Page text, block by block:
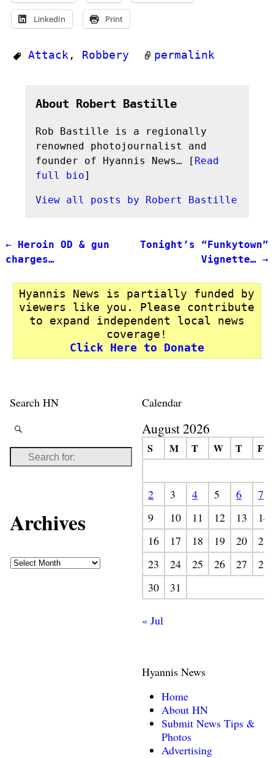
LinkedIn Print
Attack, Robbery permalink
About Robert Bastille
Rob Bastille is a regionally
renowned photojournalist and
founder of Hyannis News… [ Read
full bio]
View all posts by Robert Bastille
Post navigation
←Heroin OD & gun
charges…
Tonight’s “Funkytown”
Vignette…→
Hyannis News is partially funded by
viewers like you. Please contribute
to expand independent local news
coverage!
Click Here to Donate
Search HN
Archives
Calendar
August 2026
S M T W T F
2 3 4 5 6
7
9
10 11 12 13
14
16
17 18 19 20
21
23
24 25 26 27
28
30
31
« Jul
Hyannis News
Home
About HN
Submit News Tips &
Photos
Advertising